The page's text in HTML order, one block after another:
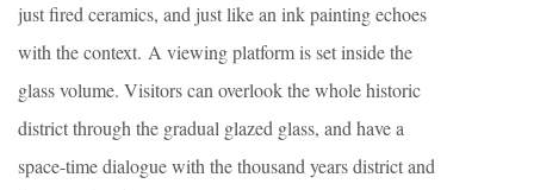
just fired ceramics, and just like an ink painting echoes
with the context. A viewing platform is set inside the
glass volume. Visitors can overlook the whole historic
district through the gradual glazed glass, and have a
space-time dialogue with the thousand years district and